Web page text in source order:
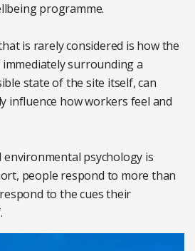
programme.
is rarely considered is how the
surrounding a
state of the site itself, can
influence how workers feel and
psychology is
people respond to more than
to the cues their